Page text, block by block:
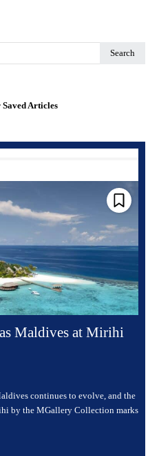
Search
Saved Articles
Maldives at Mirihi
continues to evolve, and the
by the MGallery Collection marks